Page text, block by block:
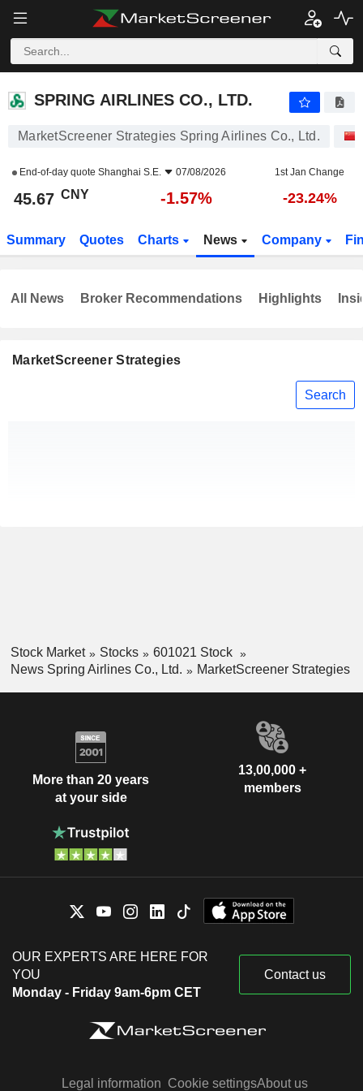
SPRING AIRLINES CO., LTD.
SPRING AIRLINES CO., LTD.
MarketScreener Strategies Spring Airlines Co., Ltd.
End-of-day quote Shanghai S.E. 07/08/2026 1st Jan Change
45.67 CNY -1.57% -23.24%
Summary Quotes Charts News Company
MarketScreener Strategies
Search
All News Broker Recommendations Highlights
Stock Market Stocks
601021 Stock
News Spring Airlines Co., Ltd.
MarketScreener Strategies
More than 20 years
at your side
13,00,000 +
members
OUR EXPERTS ARE HERE FOR
YOU
Monday - Friday 9am-6pm CET
Contact us
Legal information Cookie settingsAbout us